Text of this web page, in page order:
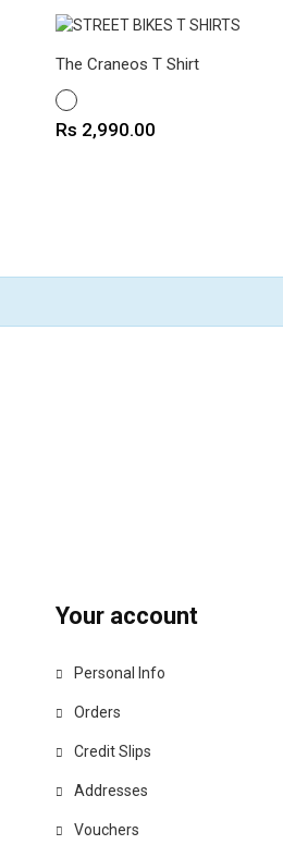
The Craneos T Shirt
WHITE
Price
Rs 2,990.00
Your account
Personal Info
Orders
Credit Slips
Addresses
Vouchers